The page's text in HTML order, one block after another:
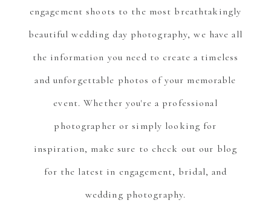
engagement shoots to the most breathtakingly
beautiful wedding day photography, we have all
the information you need to create a timeless
and unforgettable photos of your memorable
event. Whether you're a professional
photographer or simply looking for
inspiration, make sure to check out our blog
for the latest in engagement, bridal, and
wedding photography.